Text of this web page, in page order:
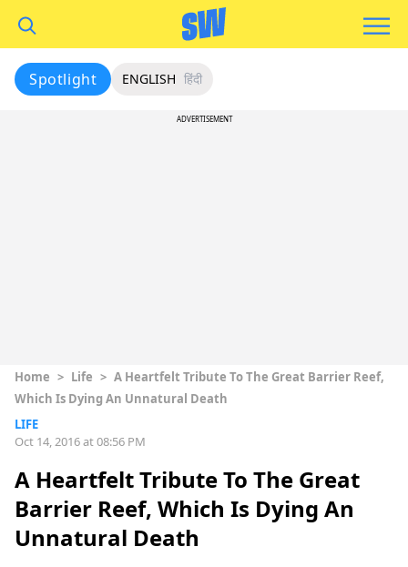
Spotlight ENGLISH हिंदी
ADVERTISEMENT
Home > Life > A Heartfelt Tribute To The Great Barrier Reef,
Which Is Dying An Unnatural Death
LIFE
Oct 14, 2016 at 08:56 PM
A Heartfelt Tribute To The Great
Barrier Reef, Which Is Dying An
Unnatural Death